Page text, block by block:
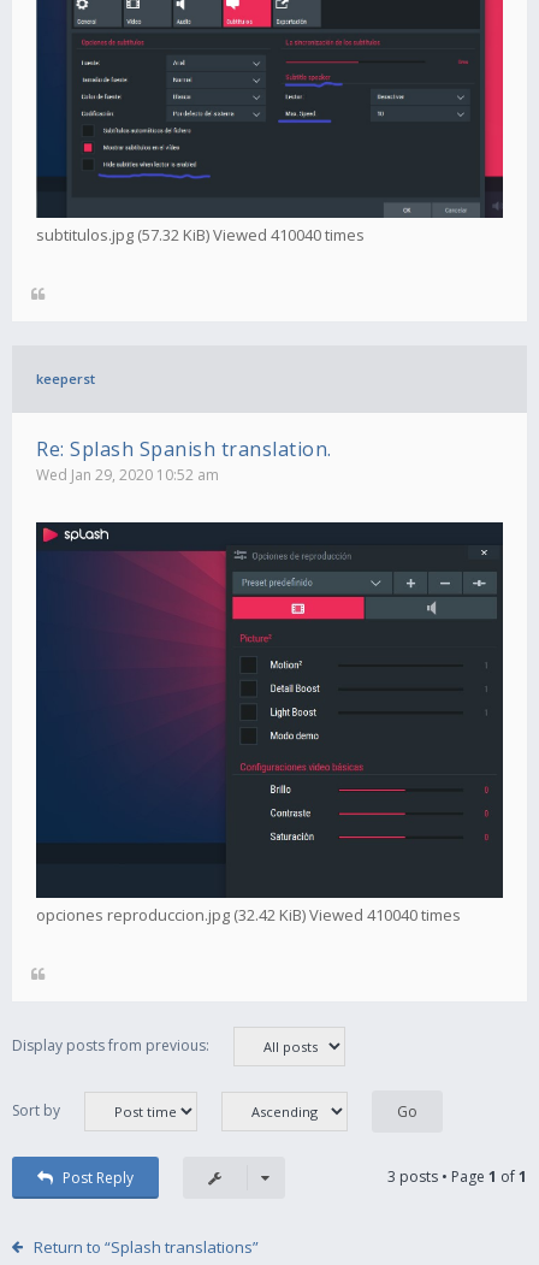
subtitulos.jpg (57.32 KiB) Viewed 410040 times
keeperst
Re: Splash Spanish translation.
Wed Jan 29, 2020 10:52 am
opciones reproduccion.jpg (32.42 KiB) Viewed 410040 times
Display posts from previous:
Sort by
Post Reply 3 posts • Page 1 of1
Return to “Splash translations”